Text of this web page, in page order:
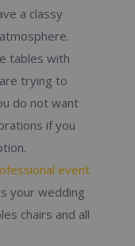
a classy
tables with
trying to
do not want
if you
event
your wedding
chairs and all